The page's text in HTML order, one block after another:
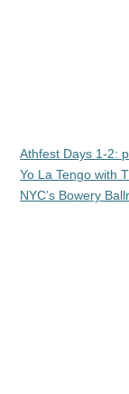
Athfest Days 1-2:
Yo La Tengo with
NYC’s Bowery